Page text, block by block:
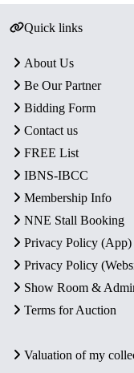
Quick links
About Us
Be Our Partner
Bidding Form
Contact us
FREE List
IBNS-IBCC
Membership Info
NNE Stall Booking
Privacy Policy (App)
Privacy Policy
Show Room &
Terms for Auction
Valuation of my